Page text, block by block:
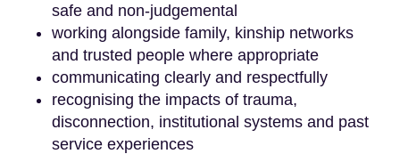
safe and non-judgemental
working alongside family, kinship networks
and trusted people where appropriate
communicating clearly and respectfully
recognising the impacts of trauma,
disconnection, institutional systems and past
service experiences